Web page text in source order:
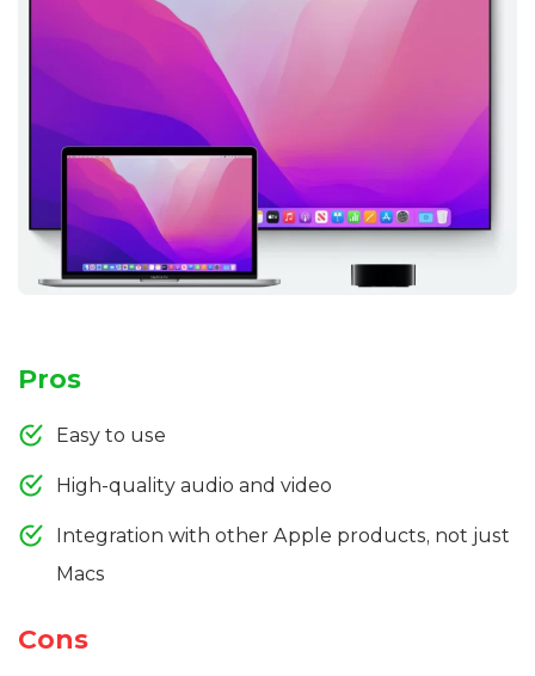
Pros
Easy to use
High-quality audio and video
Integration with other Apple products, not just
Macs
Cons